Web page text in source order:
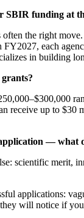
SBIR funding at
the right
FY2027, each
in building
receive up to
— what
scientific merit,
applications:
will notice if